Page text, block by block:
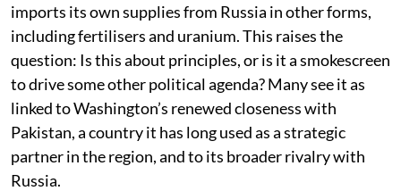
imports its own supplies from Russia in other forms,
including fertilisers and uranium. This raises the
question: Is this about principles, or is it a smokescreen
to drive some other political agenda? Many see it as
linked to Washington’s renewed closeness with
Pakistan, a country it has long used as a strategic
partner in the region, and to its broader rivalry with
Russia.